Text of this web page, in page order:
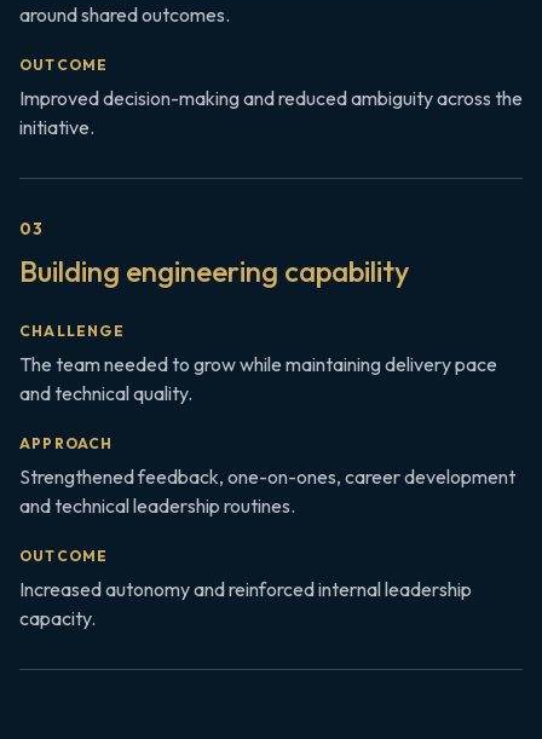
around shared outcomes.
OUTCOME
Improved decision-making and reduced ambiguity across the
initiative.
03
Building engineering capability
CHALLENGE
The team needed to grow while maintaining delivery pace
and technical quality.
APPROACH
Strengthened feedback, one-on-ones, career development
and technical leadership routines.
OUTCOME
Increased autonomy and reinforced internal leadership
capacity.